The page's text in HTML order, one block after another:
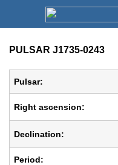
PULSAR J1735-0243
Pulsar:
Right ascension:
Declination:
Period: